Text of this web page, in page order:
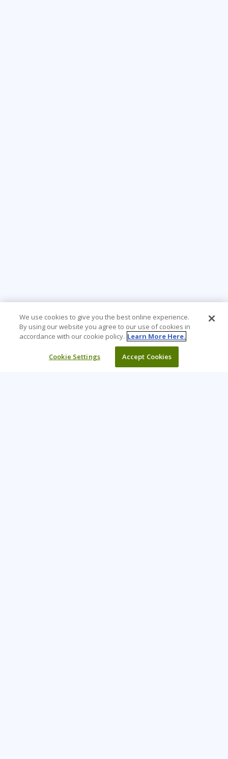
We use cookies to give you the best online experience.
By using our website you agree to our use of cookies in
accordance with our cookie policy. Learn More Here.
Cookie Settings Accept Cookies